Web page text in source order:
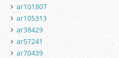
ar101807
ar105313
ar38429
ar57241
ar70439